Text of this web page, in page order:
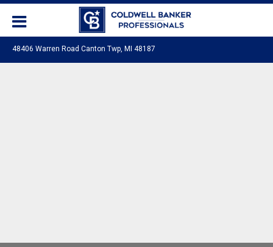
48406 Warren Road Canton Twp, MI 48187